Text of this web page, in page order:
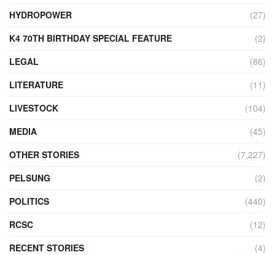
HYDROPOWER
(27)
K4 70TH BIRTHDAY SPECIAL FEATURE
(2)
LEGAL
(86)
LITERATURE
(11)
LIVESTOCK
(104)
MEDIA
(45)
OTHER STORIES
(7,227)
PELSUNG
(2)
POLITICS
(440)
RCSC
(12)
RECENT STORIES
(4)